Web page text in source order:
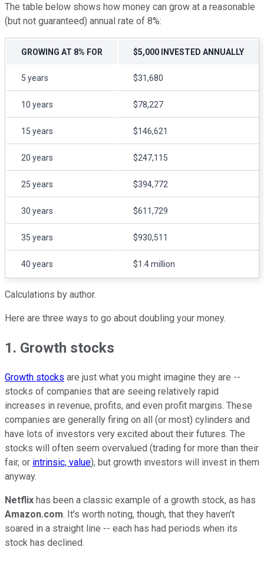
The table below shows how money can grow at a reasonable
(but not guaranteed) annual rate of 8%:
GROWING AT 8% FOR $5,000 INVESTED ANNUALLY
5 years $31,680
10 years $78,227
15 years $146,621
20 years $247,115
25 years $394,772
30 years $611,729
35 years $930,511
40 years $1.4 million
Calculations by author.
Here are three ways to go about doubling your money.
1. Growth stocks
Growth stocks are just what you might imagine they are --
stocks of companies that are seeing relatively rapid
increases in revenue, profits, and even profit margins. These
companies are generally firing on all (or most) cylinders and
have lots of investors very excited about their futures. The
stocks will often seem overvalued (trading for more than their
fair, or intrinsic, value), but growth investors will invest in them
anyway.
Netflix has been a classic example of a growth stock, as has
Amazon.com. It's worth noting, though, that they haven't
soared in a straight line -- each has had periods when its
stock has declined.